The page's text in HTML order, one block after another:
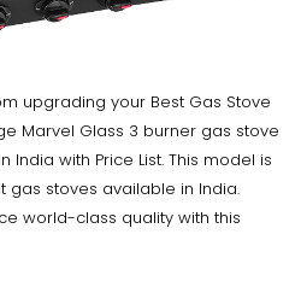
upgrading your Best Gas Stove
Marvel Glass 3 burner gas stove
India with Price List. This model is
stoves available in India.
world-class quality with this